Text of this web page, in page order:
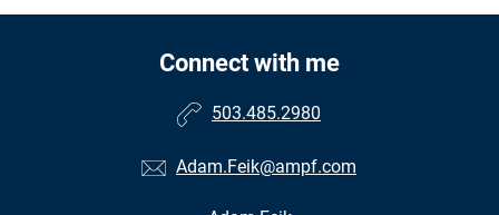
Connect with me
503.485.2980
Adam.Feik@ampf.com